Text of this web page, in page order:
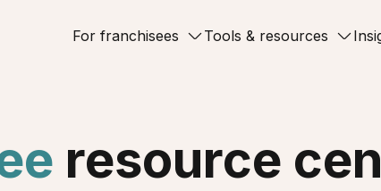
For franchisees Tools & resources
resource